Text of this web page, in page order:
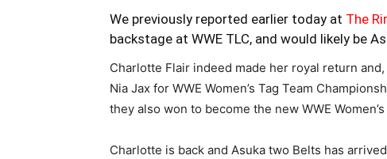
We previously reported earlier today at The
backstage at WWE TLC, and would likely be
Charlotte Flair indeed made her royal return
Nia Jax for WWE Women’s Tag Team
they also won to become the new WWE
Charlotte is back and Asuka two Belts has